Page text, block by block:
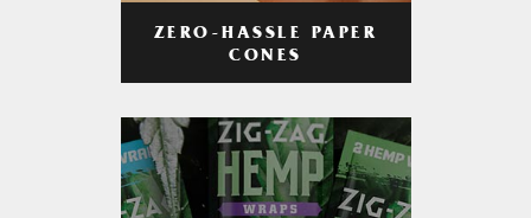
ZERO-HASSLE PAPER
CONES